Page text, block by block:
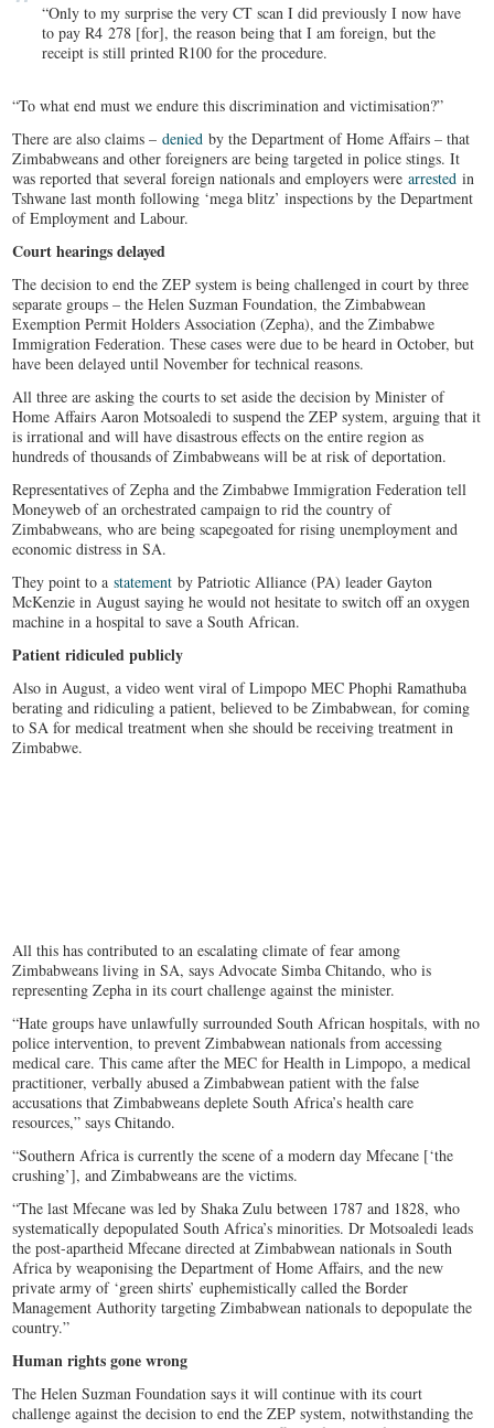
“Only to my surprise the very CT scan I did previously I now have
to pay R4 278 [for], the reason being that I am foreign, but the
receipt is still printed R100 for the procedure.
“To what end must we endure this discrimination and victimisation?”
There are also claims –denied by the Department of Home Affairs – that
Zimbabweans and other foreigners are being targeted in police stings. It
was reported that several foreign nationals and employers werearrested in
Tshwane last month following ‘mega blitz’ inspections by the Department
of Employment and Labour.
Court hearings delayed
The decision to end the ZEP system is being challenged in court by three
separate groups – the Helen Suzman Foundation, the Zimbabwean
Exemption Permit Holders Association (Zepha), and the Zimbabwe
Immigration Federation. These cases were due to be heard in October, but
have been delayed until November for technical reasons.
All three are asking the courts to set aside the decision by Minister of
Home Affairs Aaron Motsoaledi to suspend the ZEP system, arguing that it
is irrational and will have disastrous effects on the entire region as
hundreds of thousands of Zimbabweans will be at risk of deportation.
Representatives of Zepha and the Zimbabwe Immigration Federation tell
Moneyweb of an orchestrated campaign to rid the country of
Zimbabweans, who are being scapegoated for rising unemployment and
economic distress in SA.
They point to astatement by Patriotic Alliance (PA) leader Gayton
McKenzie in August saying he would not hesitate to switch off an oxygen
machine in a hospital to save a South African.
Patient ridiculed publicly
Also in August, a video went viral of Limpopo MEC Phophi Ramathuba
berating and ridiculing a patient, believed to be Zimbabwean, for coming
to SA for medical treatment when she should be receiving treatment in
Zimbabwe.
All this has contributed to an escalating climate of fear among
Zimbabweans living in SA, says Advocate Simba Chitando, who is
representing Zepha in its court challenge against the minister.
“Hate groups have unlawfully surrounded South African hospitals, with no
police intervention, to prevent Zimbabwean nationals from accessing
medical care. This came after the MEC for Health in Limpopo, a medical
practitioner, verbally abused a Zimbabwean patient with the false
accusations that Zimbabweans deplete South Africa’s health care
resources,” says Chitando.
“Southern Africa is currently the scene of a modern day Mfecane [‘the
crushing’], and Zimbabweans are the victims.
“The last Mfecane was led by Shaka Zulu between 1787 and 1828, who
systematically depopulated South Africa’s minorities. Dr Motsoaledi leads
the post-apartheid Mfecane directed at Zimbabwean nationals in South
Africa by weaponising the Department of Home Affairs, and the new
private army of ‘green shirts’ euphemistically called the Border
Management Authority targeting Zimbabwean nationals to depopulate the
country.”
Human rights gone wrong
The Helen Suzman Foundation says it will continue with its court
challenge against the decision to end the ZEP system, notwithstanding the